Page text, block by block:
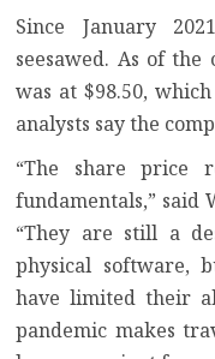
Since January
seesawed. As of
was at $98.50,
analysts say the
“The share price
fundamentals,” said
“They are still a
physical software,
have limited their
pandemic makes